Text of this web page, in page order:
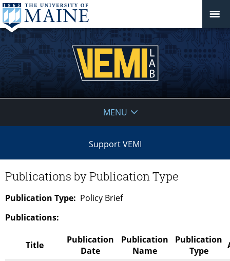
MENU
Support VEMI
Publications by Publication Type
Publication Type: Policy Brief
Publications:
Title
Publication
Date
Publication
Name
Publication
Type